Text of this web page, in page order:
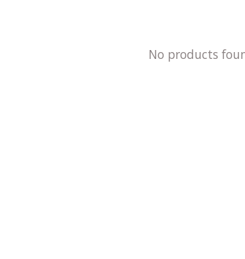
No products